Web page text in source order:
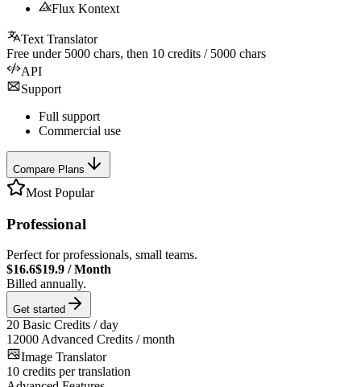
Flux Kontext
Text Translator
Free under 5000 chars, then 10 credits / 5000 chars
API
Support
Full support
Commercial use
Compare Plans
Most Popular
Professional
Perfect for professionals, small teams.
$16.6$19.9 /Month
Billed annually.
Get started
20 Basic Credits / day
12000 Advanced Credits / month
Image Translator
10 credits per translation